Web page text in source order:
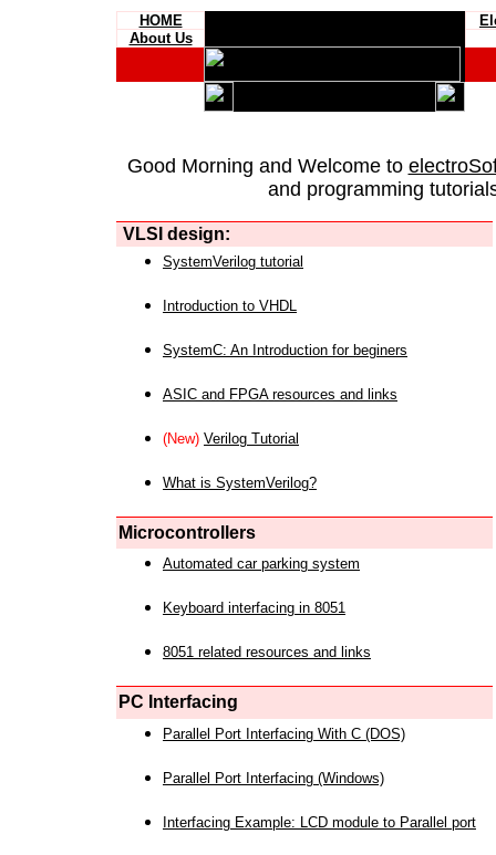
HOME
About Us
Good Morning and Welcome to
and programming
VLSI design:
SystemVerilog tutorial
Introduction to VHDL
SystemC: An Introduction for beginers
ASIC and FPGA resources and links
(New) Verilog Tutorial
What is SystemVerilog?
Microcontrollers
Automated car parking system
Keyboard interfacing in 8051
8051 related resources and links
PC Interfacing
Parallel Port Interfacing With C (DOS)
Parallel Port Interfacing (Windows)
Interfacing Example: LCD module to Parallel port